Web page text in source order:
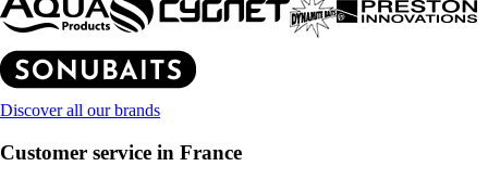
Discover all our brands
Customer service in France